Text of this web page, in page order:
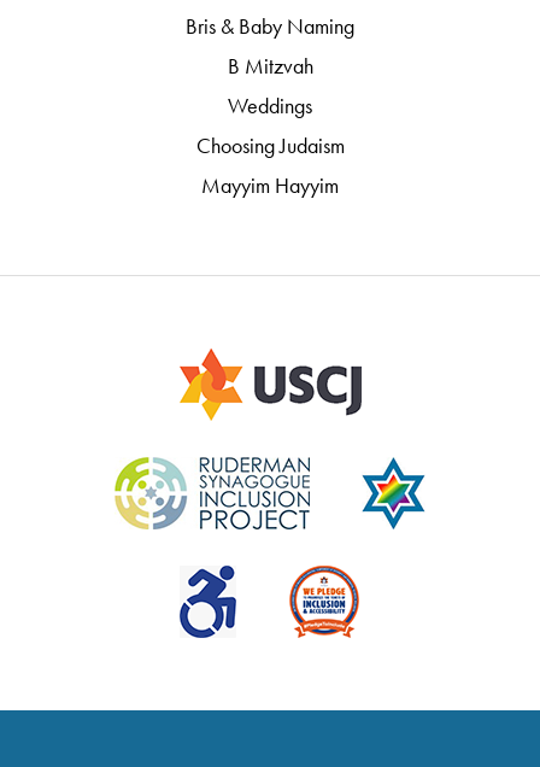
Bris & Baby Naming
B Mitzvah
Weddings
Choosing Judaism
Mayyim Hayyim